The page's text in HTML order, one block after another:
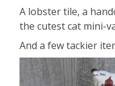
A lobster tile, a
the cutest cat mini-
And a few tackier